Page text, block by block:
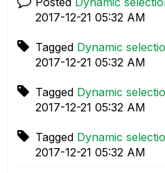
‎2017-12-21 05:32 AM
Tagged Dynamic
‎2017-12-21 05:32 AM
Tagged Dynamic
‎2017-12-21 05:32 AM
Tagged Dynamic
‎2017-12-21 05:32 AM